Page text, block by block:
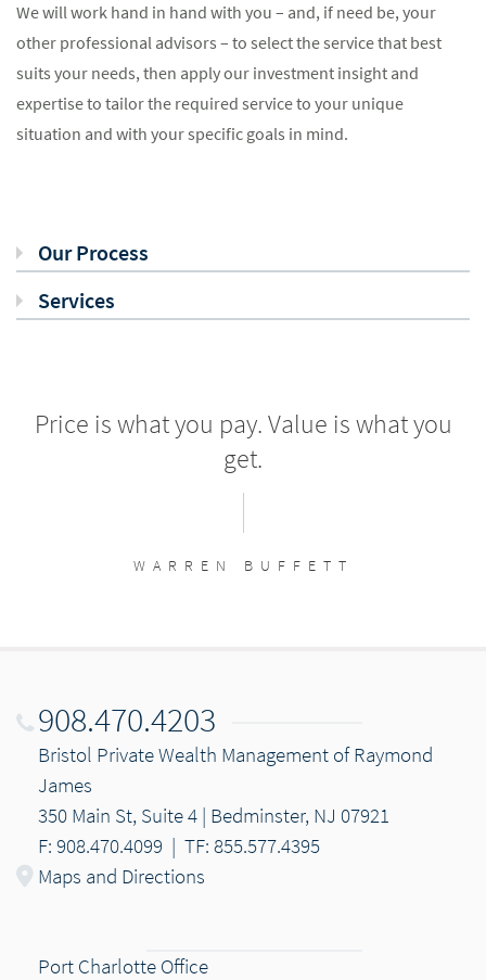
We will work hand in hand with you – and, if need be, your
other professional advisors – to select the service that best
suits your needs, then apply our investment insight and
expertise to tailor the required service to your unique
situation and with your specific goals in mind.
Our Process
Services
Price is what you pay. Value is what you
get.
WARREN BUFFETT
908.470.4203
Bristol Private Wealth Management of Raymond
James
350 Main St, Suite 4 | Bedminster, NJ 07921
F: 908.470.4099 | TF: 855.577.4395
Maps and Directions
Port Charlotte Office